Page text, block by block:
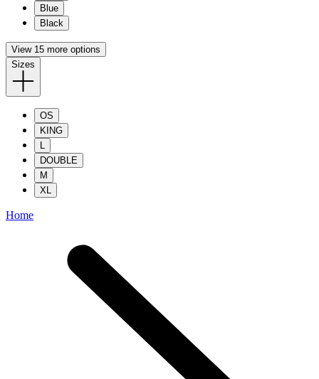
Blue
Black
View 15 more options
Sizes
OS
KING
L
DOUBLE
M
XL
Home